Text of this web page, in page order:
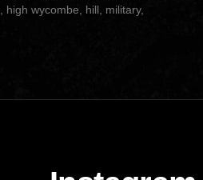
high wycombe hill military,